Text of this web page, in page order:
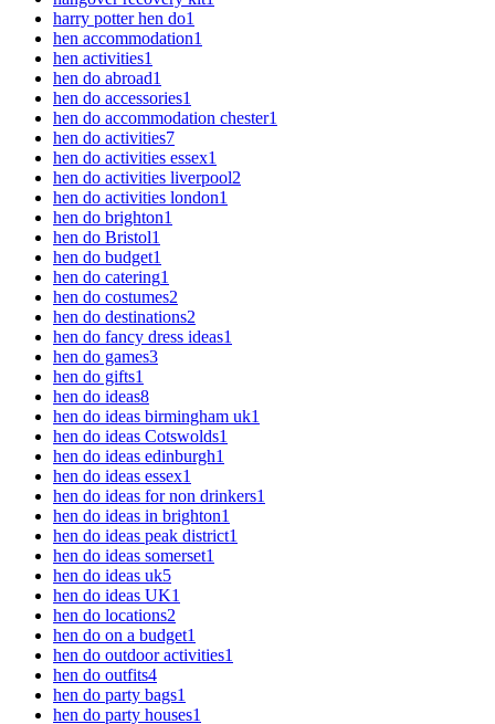
harry potter hen do1
hen accommodation1
hen activities1
hen do abroad1
hen do accessories1
hen do accommodation chester1
hen do activities7
hen do activities essex1
hen do activities liverpool2
hen do activities london1
hen do brighton1
hen do Bristol1
hen do budget1
hen do catering1
hen do costumes2
hen do destinations2
hen do fancy dress ideas1
hen do games3
hen do gifts1
hen do ideas8
hen do ideas birmingham uk1
hen do ideas Cotswolds1
hen do ideas edinburgh1
hen do ideas essex1
hen do ideas for non drinkers1
hen do ideas in brighton1
hen do ideas peak district1
hen do ideas somerset1
hen do ideas uk5
hen do ideas UK1
hen do locations2
hen do on a budget1
hen do outdoor activities1
hen do outfits4
hen do party bags1
hen do party houses1